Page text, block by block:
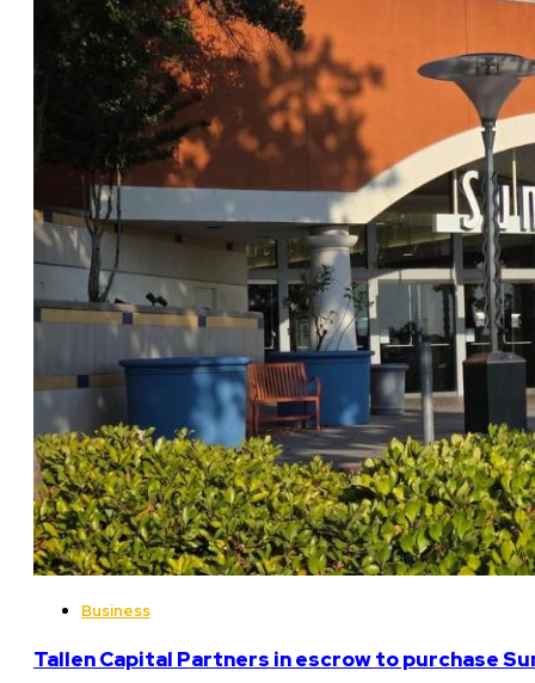
Business
Tallen Capital Partners in escrow to purchase